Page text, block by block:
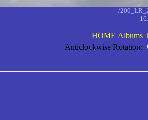
/
HOME Albums
Anticlockwise Rotation: